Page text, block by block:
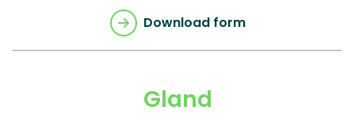
Download form
Gland